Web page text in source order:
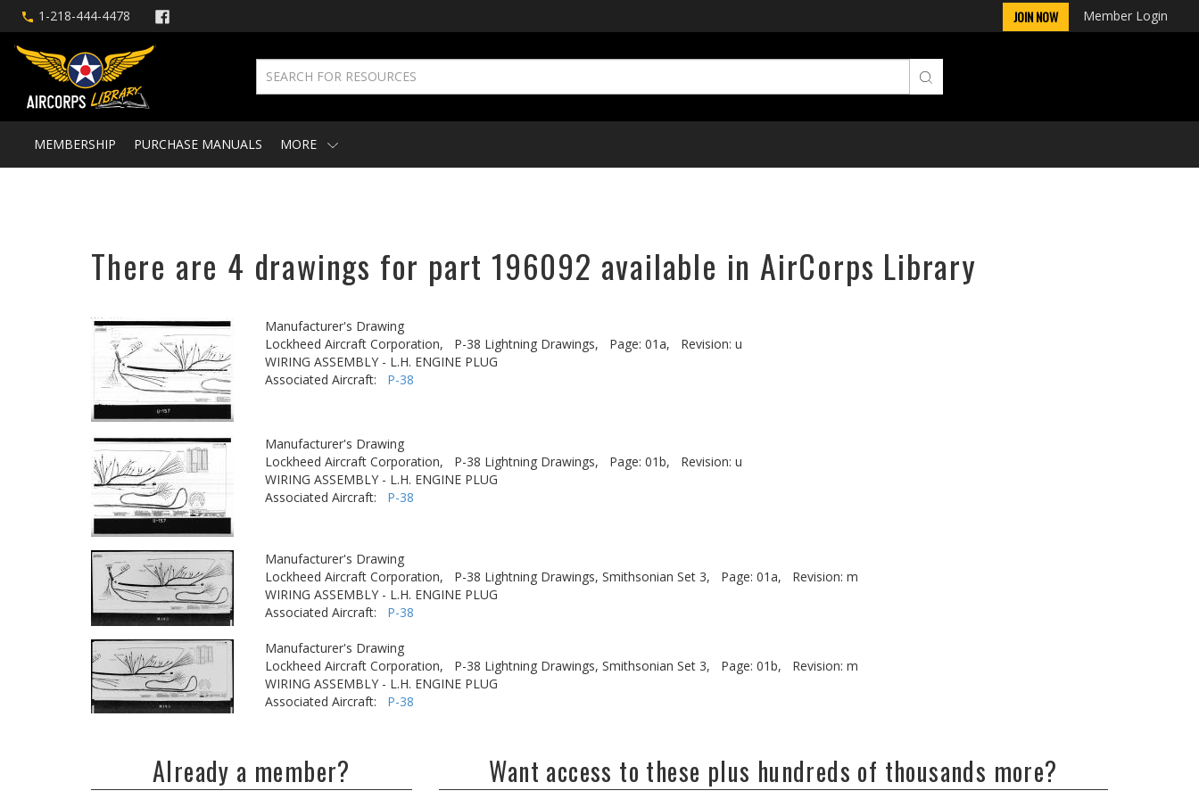
1-218-444-4478 JOIN NOW Member Login
MEMBERSHIP PURCHASE MANUALS MORE
There are 4 drawings for part 196092 available in AirCorps Library
Manufacturer's Drawing
Lockheed Aircraft Corporation,
P-38 Lightning Drawings, Page: 01a,
Revision: u
WIRING ASSEMBLY - L.H. ENGINE PLUG
Associated Aircraft: P-38
Manufacturer's Drawing
Lockheed Aircraft Corporation,
P-38 Lightning Drawings, Page: 01b,
Revision: u
WIRING ASSEMBLY - L.H. ENGINE PLUG
Associated Aircraft: P-38
Manufacturer's Drawing
Lockheed Aircraft Corporation,
P-38 Lightning Drawings, Smithsonian Set 3, Page: 01a,
Revision: m
WIRING ASSEMBLY - L.H. ENGINE PLUG
Associated Aircraft: P-38
Manufacturer's Drawing
Lockheed Aircraft Corporation,
P-38 Lightning Drawings, Smithsonian Set 3, Page: 01b,
Revision: m
WIRING ASSEMBLY - L.H. ENGINE PLUG
Associated Aircraft: P-38
Already a member? Want access to these plus hundreds of thousands more?